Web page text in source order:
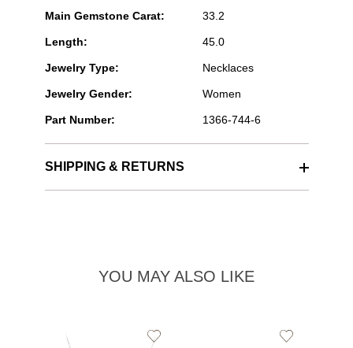
Main Gemstone Carat: 33.2
Length: 45.0
Jewelry Type: Necklaces
Jewelry Gender: Women
Part Number: 1366-744-6
SHIPPING & RETURNS
YOU MAY ALSO LIKE
Add
Add